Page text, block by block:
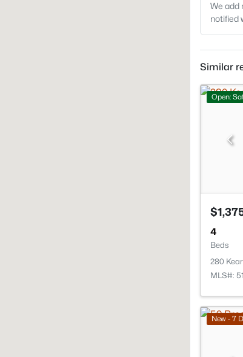
We add
notified
Similar
Open:
4
Beds
280
MLS#:
New - 7